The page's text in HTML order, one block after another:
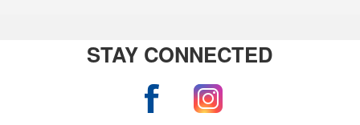
STAY CONNECTED